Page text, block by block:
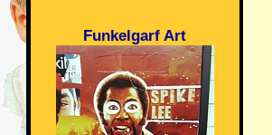
Funkelgarf Art